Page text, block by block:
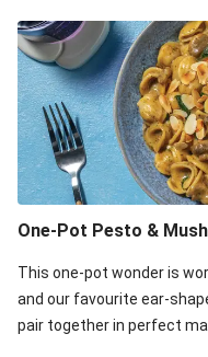
One-Pot Pesto &
This one-pot wonder is
and our favourite ear-
pair together in perfect